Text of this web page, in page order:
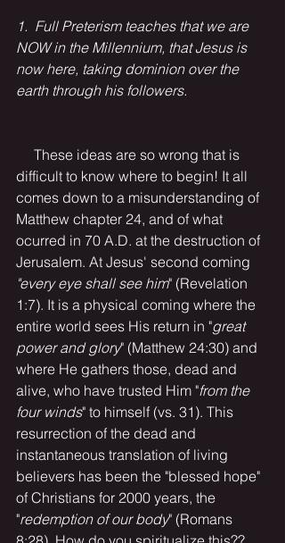
1.  Full Preterism teaches that we are
NOW in the Millennium, that Jesus is
now here, taking dominion over the
earth through his followers.
difficult to know where to begin! It all
comes down to a misunderstanding of
Matthew chapter 24, and of what
ocurred in 70 A.D. at the destruction of
Jerusalem. At Jesus' second coming
"every eye shall see him" (Revelation
1:7). It is a physical coming where the
entire world sees His return in "great
power and glory" (Matthew 24:30) and
where He gathers those, dead and
alive, who have trusted Him "from the
four winds" to himself (vs. 31). This
resurrection of the dead and
instantaneous translation of living
believers has been the "blessed hope"
of Christians for 2000 years, the
"redemption of our body" (Romans